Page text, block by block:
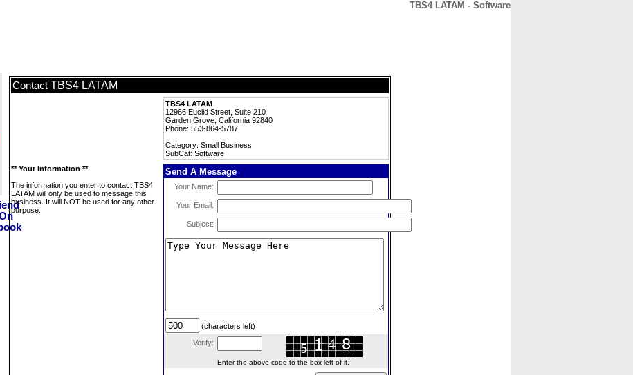
TBS4 LATAM - Software
Contact TBS4 LATAM
TBS4 LATAM
12966 Euclid Street, Suite 210
Garden Grove, California 92840
Phone: 553-864-5787
Category: Small Business
SubCat: Software
** Your Information **
The information you enter to contact TBS4
LATAM will only be used to message this
business. It will NOT be used for any other
purpose.
Send A Message
Your Name:
Your Email:
Subject:
(characters left)
Verify:
Enter the above code to the box left of it.